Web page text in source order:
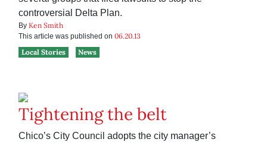
controversial Delta Plan.
By Ken Smith
This article was published on 06.20.13
Local Stories
News
Tightening the belt
Chico’s City Council adopts the city manager’s